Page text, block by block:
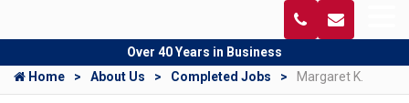
Over 40 Years in Business
Home
About Us Completed Jobs Margaret K.